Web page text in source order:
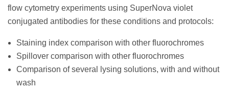
flow cytometry experiments using SuperNova violet
conjugated antibodies for these conditions and protocols:
Staining index comparison with other fluorochromes
Spillover comparison with other fluorochromes
Comparison of several lysing solutions, with and without
wash